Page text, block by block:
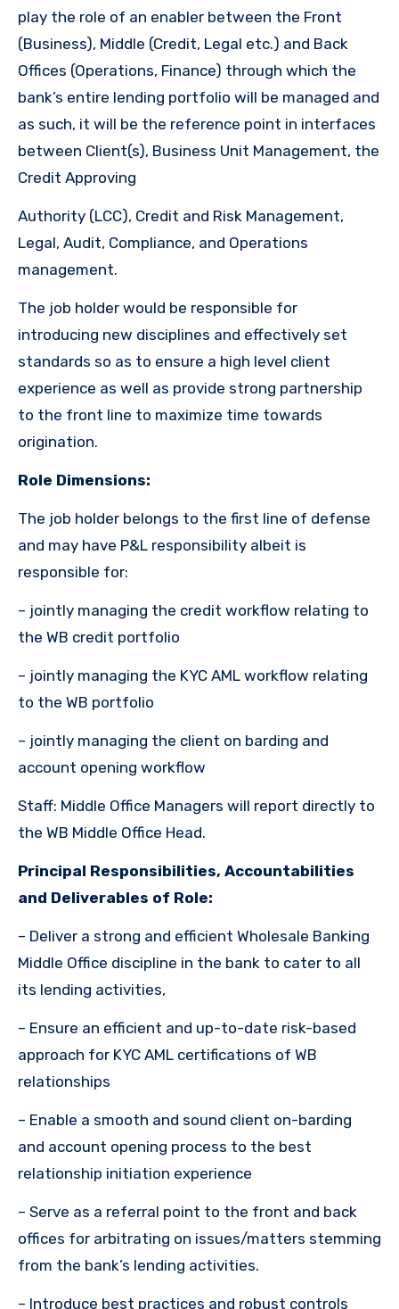
play the role of an enabler between the Front
(Business), Middle (Credit, Legal etc.) and Back
Offices (Operations, Finance) through which the
bank’s entire lending portfolio will be managed and
as such, it will be the reference point in interfaces
between Client(s), Business Unit Management, the
Credit Approving
Authority (LCC), Credit and Risk Management,
Legal, Audit, Compliance, and Operations
management.
The job holder would be responsible for
introducing new disciplines and effectively set
standards so as to ensure a high level client
experience as well as provide strong partnership
to the front line to maximize time towards
origination.
Role Dimensions:
The job holder belongs to the first line of defense
and may have P&L responsibility albeit is
responsible for:
– jointly managing the credit workflow relating to
the WB credit portfolio
– jointly managing the KYC AML workflow relating
to the WB portfolio
– jointly managing the client on barding and
account opening workflow
Staff: Middle Office Managers will report directly to
the WB Middle Office Head.
Principal Responsibilities, Accountabilities
and Deliverables of Role:
– Deliver a strong and efficient Wholesale Banking
Middle Office discipline in the bank to cater to all
its lending activities,
– Ensure an efficient and up-to-date risk-based
approach for KYC AML certifications of WB
relationships
– Enable a smooth and sound client on-barding
and account opening process to the best
relationship initiation experience
– Serve as a referral point to the front and back
offices for arbitrating on issues/matters stemming
from the bank’s lending activities.
– Introduce best practices and robust controls